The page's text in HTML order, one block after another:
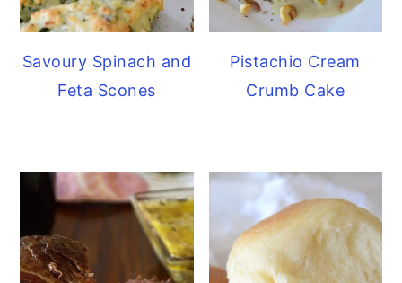
Savoury Spinach and
Feta Scones
Pistachio Cream
Crumb Cake